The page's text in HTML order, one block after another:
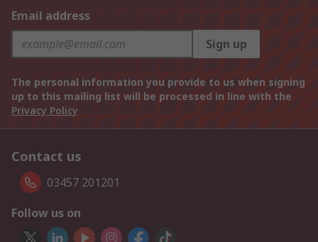
Email address
Sign up
The personal information you provide to us when signing
up to this mailing list will be processed in line with the
Privacy Policy
Contact us
03457 201201
Follow us on